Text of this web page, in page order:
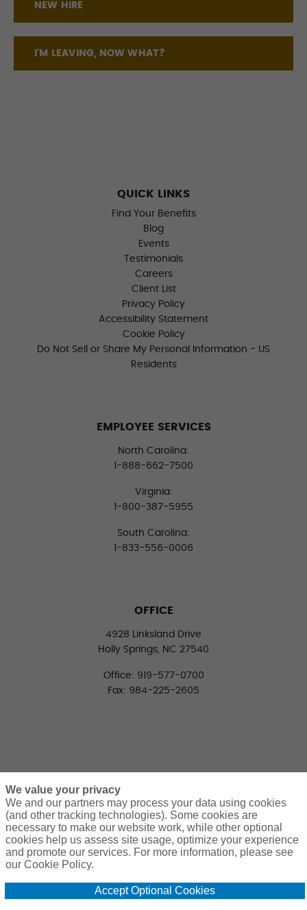
NEW HIRE
I'M LEAVING, NOW WHAT?
QUICK LINKS
Find Your Benefits
Blog
Events
Testimonials
Careers
Client List
Privacy Policy
Accessibility Statement
Cookie Policy
Do Not Sell or Share My Personal Information - US
Residents
EMPLOYEE SERVICES
North Carolina:
1-888-662-7500
Virginia:
1-800-387-5955
South Carolina:
1-833-556-0006
OFFICE
4928 Linksland Drive
Holly Springs, NC 27540
Office: 919-577-0700
Fax: 984-225-2605
CONNECT WITH US
LinkedInFacebookTwitter
We value your privacy
We and our partners may process your data using cookies
(and other tracking technologies). Some cookies are
necessary to make our website work, while other optional
cookies help us assess site usage, optimize your experience
and promote our services. For more information, please see
our Cookie Policy.
Accept Optional Cookies